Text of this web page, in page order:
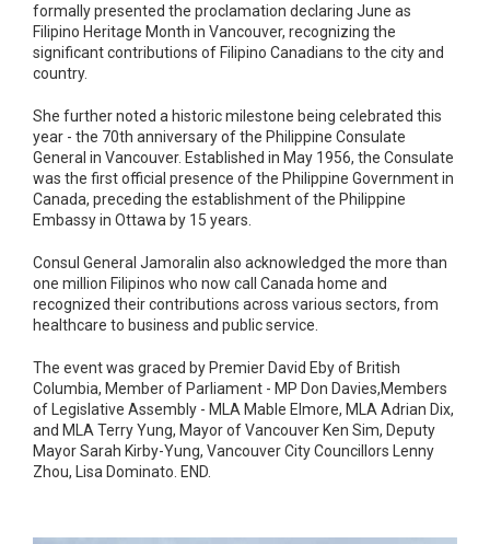
formally presented the proclamation declaring June as
Filipino Heritage Month in Vancouver, recognizing the
significant contributions of Filipino Canadians to the city and
country.
She further noted a historic milestone being celebrated this
year - the 70th anniversary of the Philippine Consulate
General in Vancouver. Established in May 1956, the Consulate
was the first official presence of the Philippine Government in
Canada, preceding the establishment of the Philippine
Embassy in Ottawa by 15 years.
Consul General Jamoralin also acknowledged the more than
one million Filipinos who now call Canada home and
recognized their contributions across various sectors, from
healthcare to business and public service.
The event was graced by Premier David Eby of British
Columbia, Member of Parliament - MP Don Davies,Members
of Legislative Assembly - MLA Mable Elmore, MLA Adrian Dix,
and MLA Terry Yung, Mayor of Vancouver Ken Sim, Deputy
Mayor Sarah Kirby-Yung, Vancouver City Councillors Lenny
Zhou, Lisa Dominato. END.